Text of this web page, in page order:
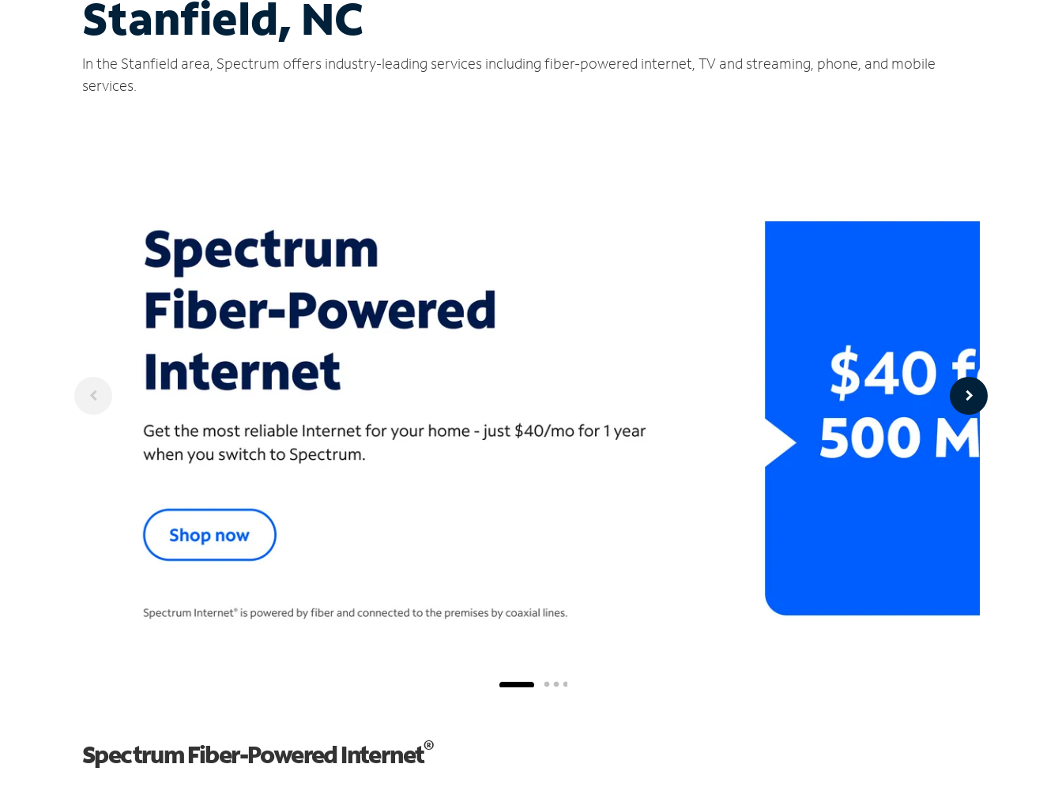
Stanfield, NC
In the Stanfield area, Spectrum offers industry-leading services including fiber-powered internet, TV and streaming, phone, and mobile
services.
Spectrum Fiber-Powered Internet®